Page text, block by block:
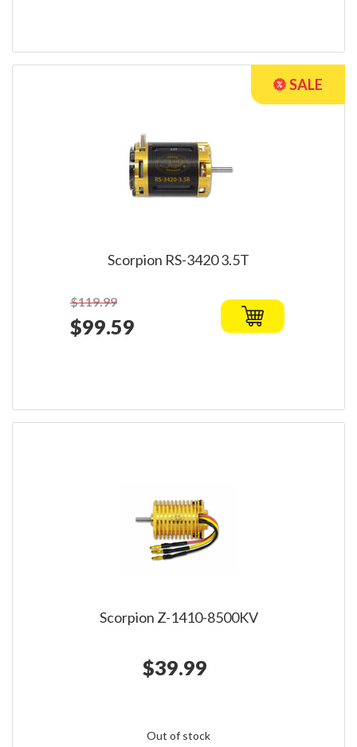
Scorpion RS-3420 3.5T
$119.99
$99.59
Scorpion Z-1410-8500KV
$39.99
Out of stock